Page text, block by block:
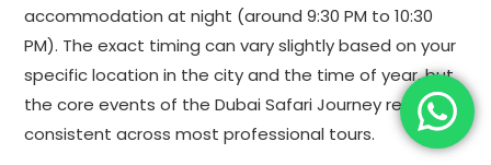
accommodation at night (around 9:30 PM to 10:30
PM). The exact timing can vary slightly based on your
specific location in the city and the time of year, but
the core events of the Dubai Safari Journey remain
consistent across most professional tours.